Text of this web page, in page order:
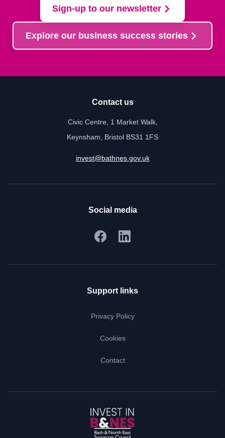
Sign-up to our newsletter
Explore our business success stories
Contact us
Civic Centre, 1 Market Walk,
Keynsham, Bristol BS31 1FS
invest@bathnes.gov.uk
Social media
Support links
Privacy Policy
Cookies
Contact